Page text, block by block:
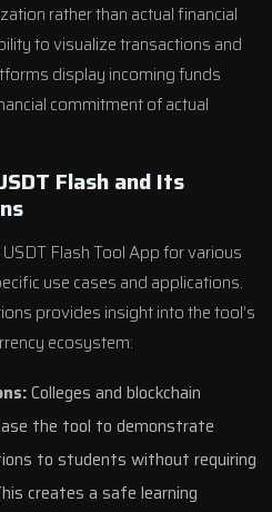
rather than actual financial
to visualize transactions and
display incoming funds
commitment of actual
Flash and Its
Flash Tool App for various
use cases and applications.
provides insight into the tool’s
ecosystem:
Colleges and blockchain
the tool to demonstrate
to students without requiring
creates a safe learning